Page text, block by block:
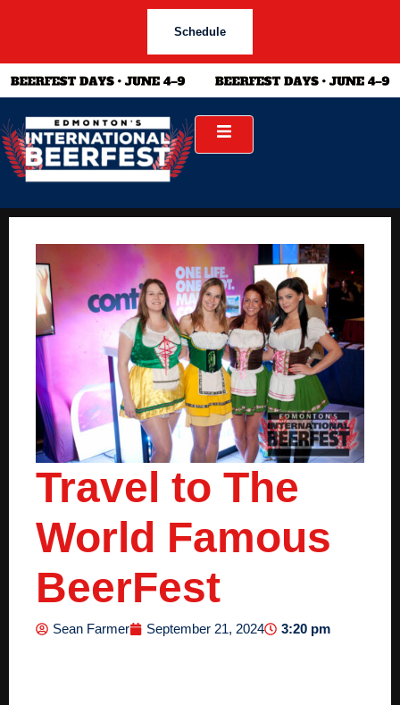
Schedule
Travel to The
World Famous
BeerFest
Sean Farmer September 21, 2024 3:20 pm